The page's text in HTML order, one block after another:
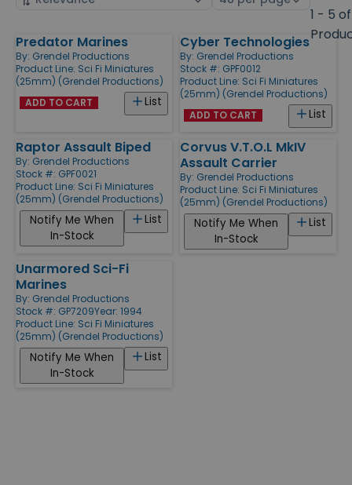
1 - 5
Products
Predator Marines
By: Grendel Productions
Product Line: Sci Fi Miniatures
(25mm) (Grendel Productions)
List
ADD TO CART
Cyber Technologies
By: Grendel Productions
Stock #: GPF0012
Product Line: Sci Fi Miniatures
(25mm) (Grendel Productions)
List
ADD TO CART
Raptor Assault Biped
By: Grendel Productions
Stock #: GPF0021
Product Line: Sci Fi Miniatures
(25mm) (Grendel Productions)
List
Notify Me When
In-Stock
Corvus V.T.O.L MkIV
Assault Carrier
By: Grendel Productions
Product Line: Sci Fi Miniatures
(25mm) (Grendel Productions)
List
Notify Me When
In-Stock
Unarmored Sci-Fi
Marines
By: Grendel Productions
Stock #: GP7209Year: 1994
Product Line: Sci Fi Miniatures
(25mm) (Grendel Productions)
List
Notify Me When
In-Stock